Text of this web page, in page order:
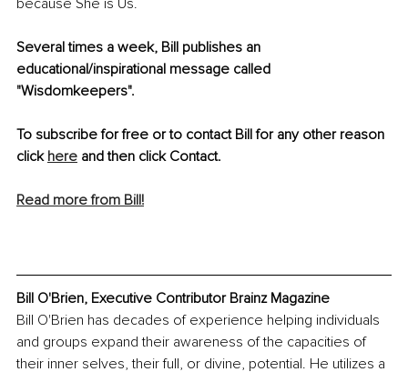
because She is Us.
Several times a week, Bill publishes an
educational/inspirational message called
"Wisdomkeepers".
To subscribe for free or to contact Bill for any other reason
click here and then click Contact.
Read more from Bill!
Bill O'Brien, Executive Contributor Brainz Magazine
Bill O'Brien has decades of experience helping individuals
and groups expand their awareness of the capacities of
their inner selves, their full, or divine, potential. He utilizes a